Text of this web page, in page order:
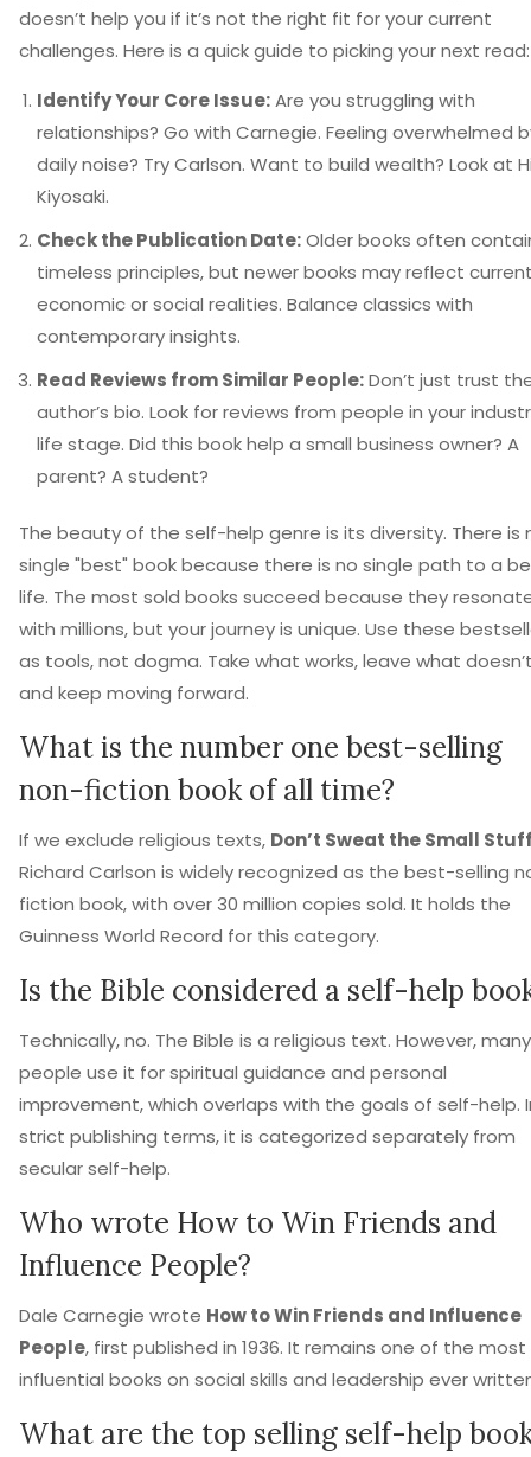
doesn’t help you if it’s not the right fit for your current
challenges. Here is a quick guide to picking your next read:
Identify Your Core Issue:Are you struggling with
relationships? Go with Carnegie. Feeling overwhelmed
daily noise? Try Carlson. Want to build wealth? Look at
Kiyosaki.
Check the Publication Date:Older books often
timeless principles, but newer books may reflect
economic or social realities. Balance classics with
contemporary insights.
Read Reviews from Similar People:Don’t just trust
author’s bio. Look for reviews from people in your
life stage. Did this book help a small business owner? A
parent? A student?
The beauty of the self-help genre is its diversity. There is
single "best" book because there is no single path to a
life. The most sold books succeed because they
with millions, but your journey is unique. Use these
as tools, not dogma. Take what works, leave what
and keep moving forward.
What is the number one best-selling
non-fiction book of all time?
If we exclude religious texts, Don’t Sweat the Small
Richard Carlson is widely recognized as the best-selling
fiction book, with over 30 million copies sold. It holds the
Guinness World Record for this category.
Is the Bible considered a self-help
Technically, no. The Bible is a religious text. However, many
people use it for spiritual guidance and personal
improvement, which overlaps with the goals of self-help.
strict publishing terms, it is categorized separately from
secular self-help.
Who wrote How to Win Friends and
Influence People?
Dale Carnegie wrote How to Win Friends and Influence
People, first published in 1936. It remains one of the most
influential books on social skills and leadership ever
What are the top selling self-help